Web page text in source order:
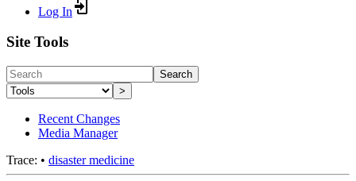
Log In
Site Tools
Search
>
Recent Changes
Media Manager
Trace: • disaster medicine